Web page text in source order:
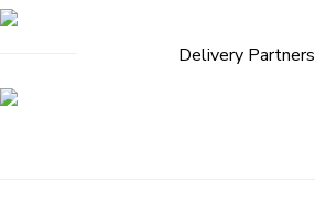
Delivery Partners